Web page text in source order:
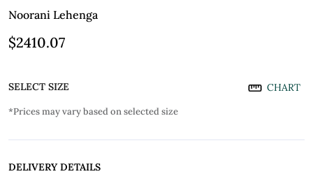
Noorani Lehenga
$2410.07
SELECT SIZE CHART
*Prices may vary based on selected size
DELIVERY DETAILS